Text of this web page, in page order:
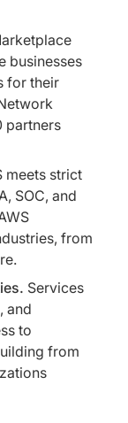
businesses
for their
partners
meets strict
SOC, and
from
Services
and
to
from